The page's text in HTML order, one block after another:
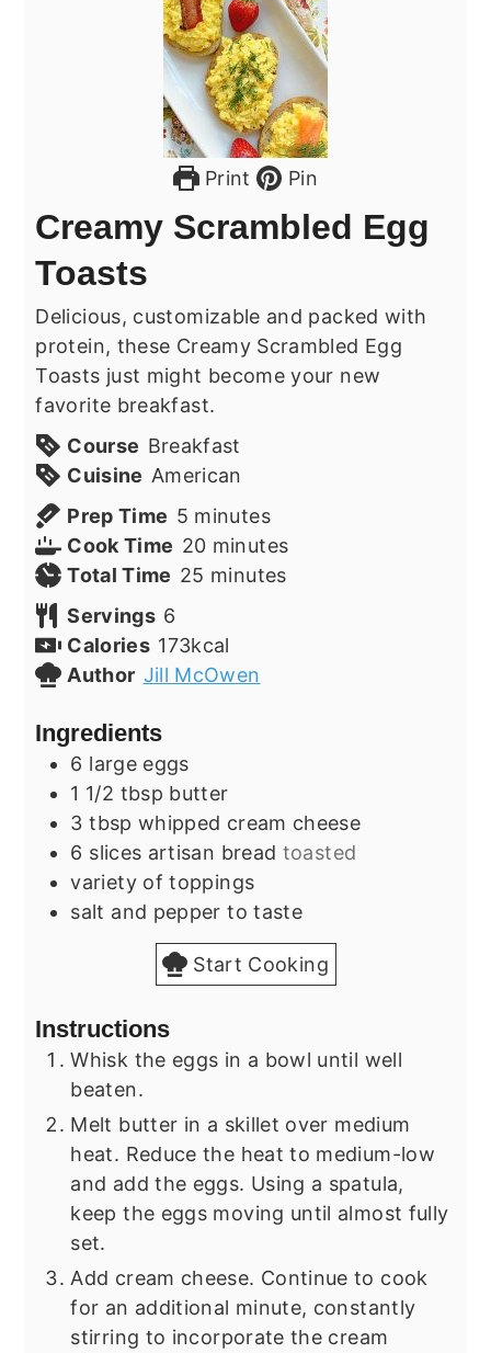
Print Pin
Creamy Scrambled Egg
Toasts
Delicious, customizable and packed with
protein, these Creamy Scrambled Egg
Toasts just might become your new
favorite breakfast.
Course Breakfast
Cuisine American
Prep Time 5minutes
minutes
Cook Time 20minutes
minutes
Total Time 25 minutes
minutes
Servings 6
Calories 173kcal
Author Jill McOwen
Ingredients
6 large eggs
1 1/2 tbsp butter
3 tbsp whipped cream cheese
6 slices artisan bread toasted
variety of toppings
salt and pepper to taste
Start Cooking
Instructions
Whisk the eggs in a bowl until well
beaten.
Melt butter in a skillet over medium
heat. Reduce the heat to medium-low
and add the eggs. Using a spatula,
keep the eggs moving until almost fully
set.
Add cream cheese. Continue to cook
for an additional minute, constantly
stirring to incorporate the cream